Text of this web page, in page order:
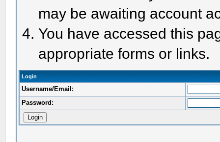
may be awaiting account
You have accessed this
appropriate forms or links.
Login
Username/Email:
Password: